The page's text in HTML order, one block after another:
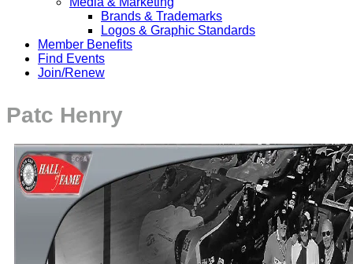
Brands & Trademarks
Logos & Graphic Standards
Member Benefits
Find Events
Join/Renew
Patc Henry